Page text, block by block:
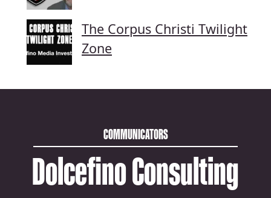
The Corpus Christi Twilight
Zone
COMMUNICATORS
Dolcefino Consulting